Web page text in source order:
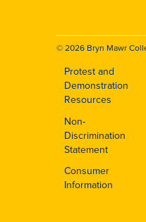
© 2026 Bryn Mawr
Footer
Protest and
Demonstration
Resources
Non-
Discrimination
Statement
Consumer
Information